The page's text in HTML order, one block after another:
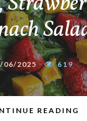
06/2025 619
READING